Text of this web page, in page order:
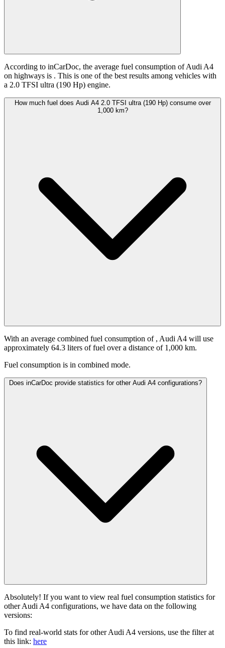
According to inCarDoc, the average fuel consumption of Audi A4
on highways is . This is one of the best results among vehicles with
a 2.0 TFSI ultra (190 Hp) engine.
How much fuel does Audi A4 2.0 TFSI ultra (190 Hp) consume over
1,000 km?
With an average combined fuel consumption of , Audi A4 will use
approximately 64.3 liters of fuel over a distance of 1,000 km.
Fuel consumption is in combined mode.
Does inCarDoc provide statistics for other Audi A4 configurations?
Absolutely! If you want to view real fuel consumption statistics for
other Audi A4 configurations, we have data on the following
versions:
To find real-world stats for other Audi A4 versions, use the filter at
this link: here